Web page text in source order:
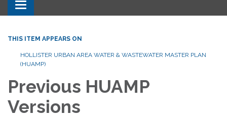
Toggle navigation
THIS ITEM APPEARS ON
HOLLISTER URBAN AREA WATER & WASTEWATER MASTER PLAN
(HUAMP)
Previous HUAMP
Versions